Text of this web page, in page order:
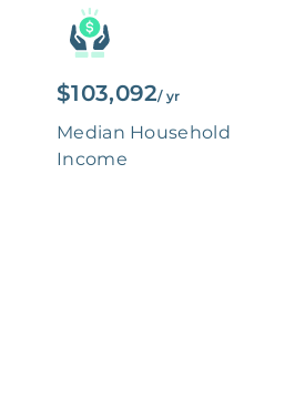
$103,092/ yr
Median Household
Income